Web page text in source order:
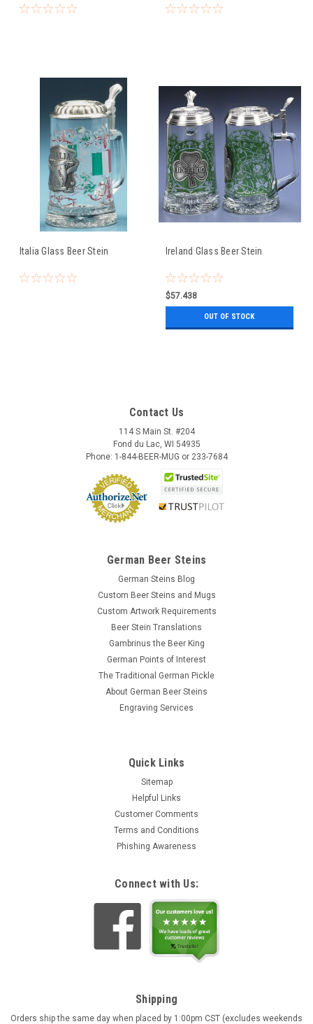
Italia Glass Beer Stein Ireland Glass Beer Stein
$57.438
OUT OF STOCK
Contact Us
114 S Main St. #204
Fond du Lac, WI 54935
Phone: 1-844-BEER-MUG or 233-7684
German Beer Steins
German Steins Blog
Custom Beer Steins and Mugs
Custom Artwork Requirements
Beer Stein Translations
Gambrinus the Beer King
German Points of Interest
The Traditional German Pickle
About German Beer Steins
Engraving Services
Quick Links
Sitemap
Helpful Links
Customer Comments
Terms and Conditions
Phishing Awareness
Connect with Us:
Shipping
Orders ship the same day when placed by 1:00pm CST (excludes weekends